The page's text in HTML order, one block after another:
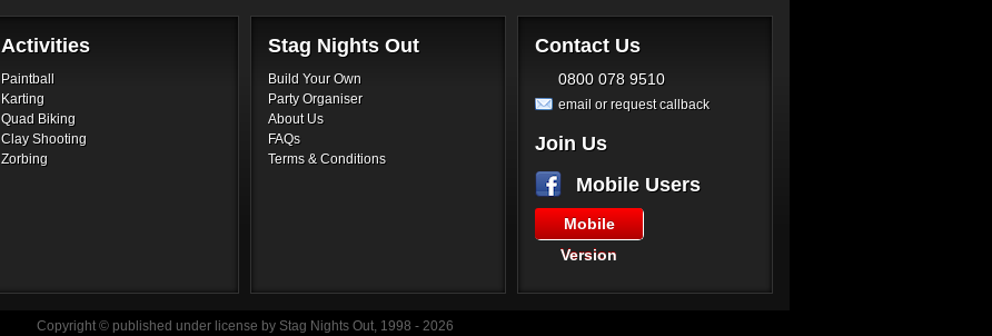
Activities
Paintball
Karting
Quad Biking
Clay Shooting
Zorbing
Stag Nights Out
Build Your Own
Party Organiser
About Us
FAQs
Terms & Conditions
Contact Us
0800 078 9510
email or request callback
Join Us
Mobile Users
Mobile
Version
Copyright © published under license by Stag Nights Out, 1998 - 2026